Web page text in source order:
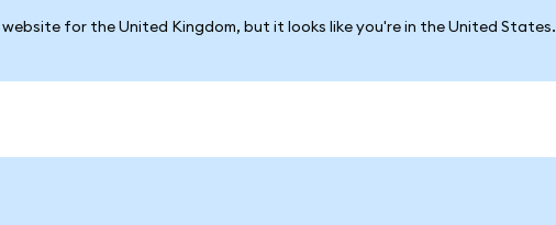
website for the United Kingdom, but it looks like you're in the United States.